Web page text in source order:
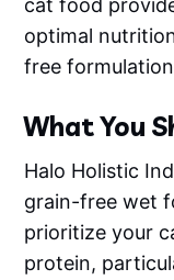
optimal
free
What You
Halo Holistic
grain-free wet
prioritize your
protein,